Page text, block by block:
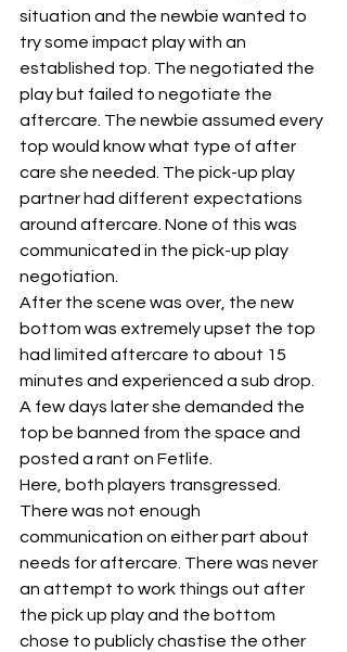
situation and the newbie wanted to
try some impact play with an
established top. The negotiated the
play but failed to negotiate the
aftercare. The newbie assumed every
top would know what type of after
care she needed. The pick-up play
partner had different expectations
around aftercare. None of this was
communicated in the pick-up play
negotiation.
After the scene was over, the new
bottom was extremely upset the top
had limited aftercare to about 15
minutes and experienced a sub drop.
A few days later she demanded the
top be banned from the space and
posted a rant on Fetlife.
Here, both players transgressed.
There was not enough
communication on either part about
needs for aftercare. There was never
an attempt to work things out after
the pick up play and the bottom
chose to publicly chastise the other